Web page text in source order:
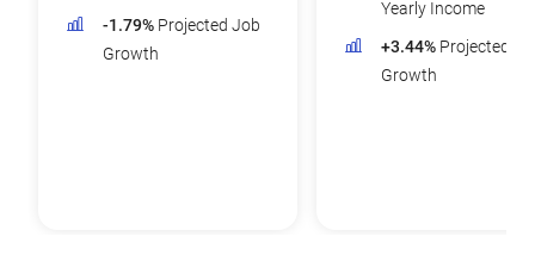
-1.79% Projected Job
Growth
Yearly Income
+3.44% Projected
Growth